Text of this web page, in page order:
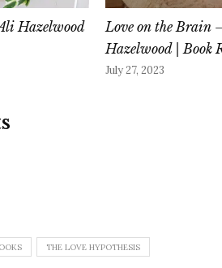
Hazelwood
Love on the Brain
Hazelwood | Book
July 27, 2023
THE LOVE HYPOTHESIS